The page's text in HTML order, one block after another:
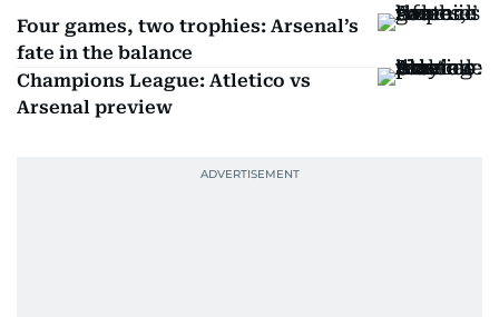
Four games, two trophies: Arsenal’s
fate in the balance
Champions League: Atletico vs
Arsenal preview